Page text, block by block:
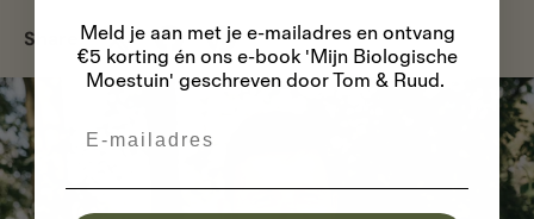
Share:Meld je aan met je e-mailadres en ontvang
€5 korting én ons e-book 'Mijn Biologische
Moestuin' geschreven door Tom & Ruud.